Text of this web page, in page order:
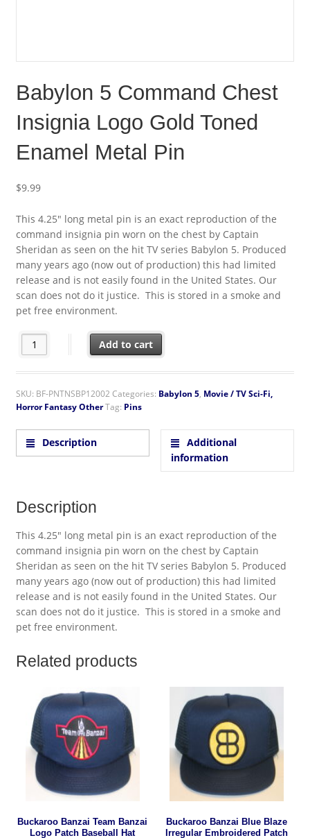
Babylon 5 Command Chest
Insignia Logo Gold Toned
Enamel Metal Pin
$9.99
This 4.25″ long metal pin is an exact reproduction of the
command insignia pin worn on the chest by Captain
Sheridan as seen on the hit TV series Babylon 5. Produced
many years ago (now out of production) this had limited
release and is not easily found in the United States. Our
scan does not do it justice. This is stored in a smoke and
pet free environment.
Babylon 5 Command Chest Insignia Logo Gold Toned Enamel
Add to cart
SKU: BF-PNTNSBP12002 Categories: Babylon 5, Movie / TV Sci-Fi,
Horror Fantasy OtherTag: Pins
Description
Additional
information
Description
This 4.25″ long metal pin is an exact reproduction of the
command insignia pin worn on the chest by Captain
Sheridan as seen on the hit TV series Babylon 5. Produced
many years ago (now out of production) this had limited
release and is not easily found in the United States. Our
scan does not do it justice. This is stored in a smoke and
pet free environment.
Related products
Buckaroo Banzai Team Banzai
Logo Patch Baseball Hat
Buckaroo Banzai Blue Blaze
Irregular Embroidered Patch